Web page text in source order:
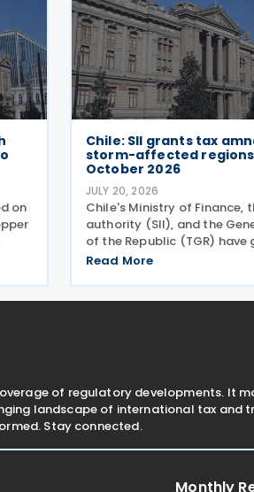
on
Chile: SII grants tax
storm-affected
October 2026
JULY 20, 2026
Chile's Ministry of Finance,
authority (SII), and the
of the Republic (TGR) have
automatic tax relief to
system, according to a
Read More
of regulatory developments. It
landscape of international tax and
Stay connected.
Monthly